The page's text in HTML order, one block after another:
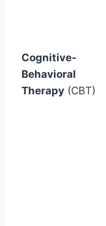
Cognitive-
Behavioral
Therapy (CBT)